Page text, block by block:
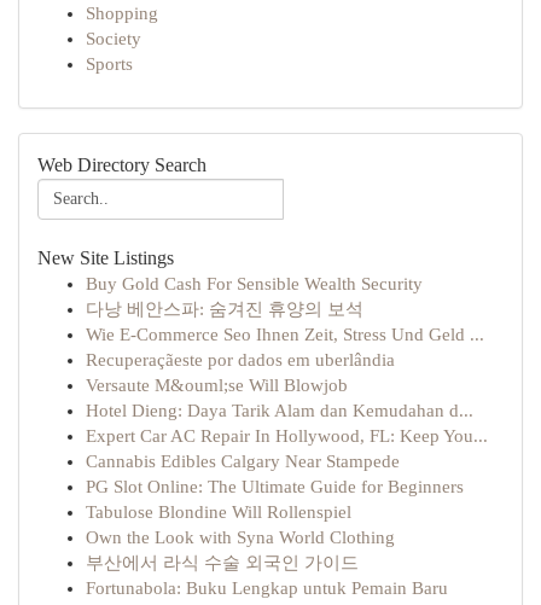
Shopping
Society
Sports
Web Directory Search
New Site Listings
Buy Gold Cash For Sensible Wealth Security
다낭 베안스파: 숨겨진 휴양의 보석
Wie E-Commerce Seo Ihnen Zeit, Stress Und Geld ...
Recuperaçãeste por dados em uberlândia
Versaute M&ouml;se Will Blowjob
Hotel Dieng: Daya Tarik Alam dan Kemudahan d...
Expert Car AC Repair In Hollywood, FL: Keep You...
Cannabis Edibles Calgary Near Stampede
PG Slot Online: The Ultimate Guide for Beginners
Tabulose Blondine Will Rollenspiel
Own the Look with Syna World Clothing
부산에서 라식 수술 외국인 가이드
Fortunabola: Buku Lengkap untuk Pemain Baru